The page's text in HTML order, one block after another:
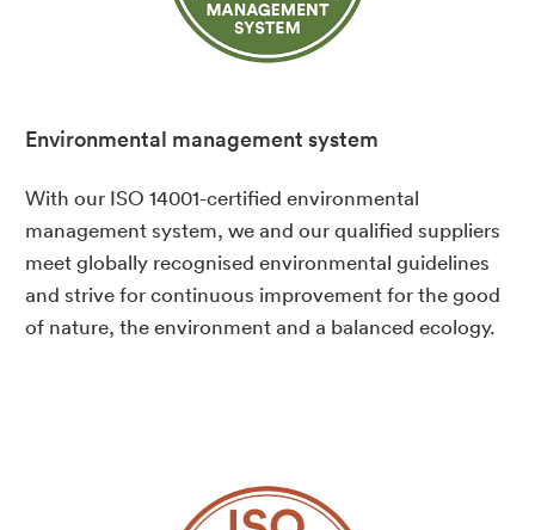
Environmental management system
With our ISO 14001-certified environmental
management system, we and our qualified suppliers
meet globally recognised environmental guidelines
and strive for continuous improvement for the good
of nature, the environment and a balanced ecology.